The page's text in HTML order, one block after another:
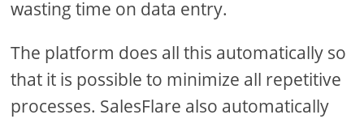
wasting time on data entry.
The platform does all this automatically so
that it is possible to minimize all repetitive
processes. SalesFlare also automatically